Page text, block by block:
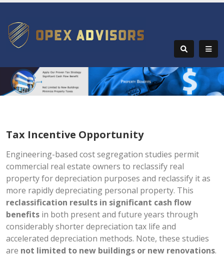
Tax Incentive Opportunity
Engineering-based cost segregation studies permit
commercial real estate owners to reclassify real
property for depreciation purposes and reclassify it as
more rapidly depreciating personal property. This
reclassification results in significant cash flow
benefits in both present and future years through
considerably shorter depreciation tax life and
accelerated depreciation methods. Note, these studies
are not limited to new buildings or new renovations.